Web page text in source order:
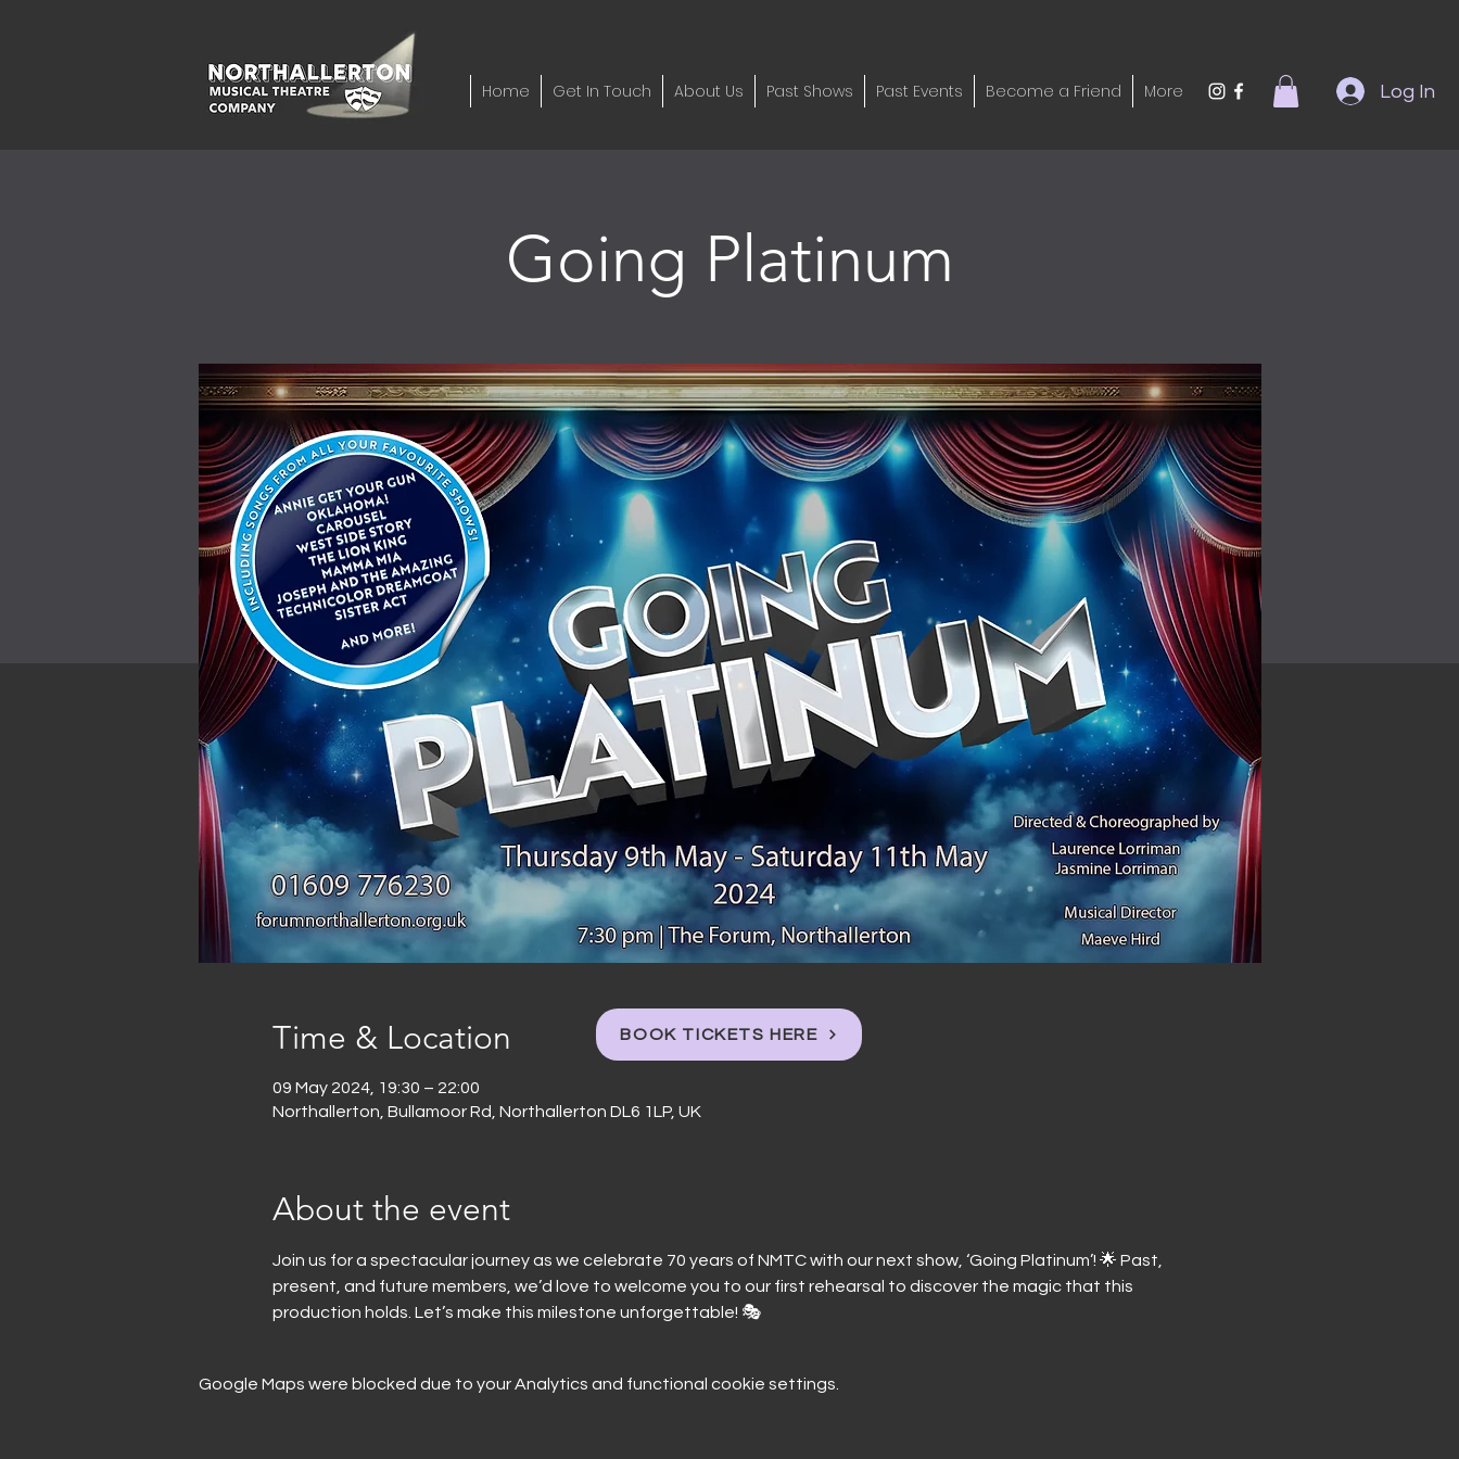
Home Get In Touch About Us Past Shows Past Events Become a Friend More Log In
Going Platinum
Time & Location
09 May 2024, 19:30 – 22:00
Northallerton, Bullamoor Rd, Northallerton DL6 1LP, UK
About the event
Join us for a spectacular journey as we celebrate 70 years of NMTC with our next show, ‘Going Platinum’! 🌟 Past,
present, and future members, we’d love to welcome you to our first rehearsal to discover the magic that this
production holds. Let’s make this milestone unforgettable! 🎭
Google Maps were blocked due to your Analytics and functional cookie settings.
BOOK TICKETS HERE